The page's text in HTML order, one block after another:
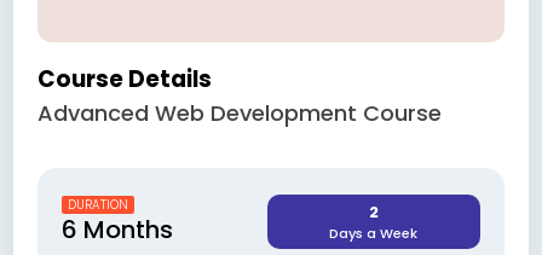
Course Details
Advanced Web Development Course
DURATION
6 Months
2
Days a Week